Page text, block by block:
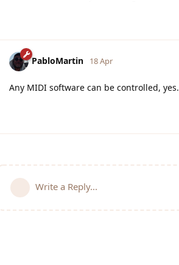
PabloMartin 18 Apr
Any MIDI software can be controlled, yes.
Write a Reply...